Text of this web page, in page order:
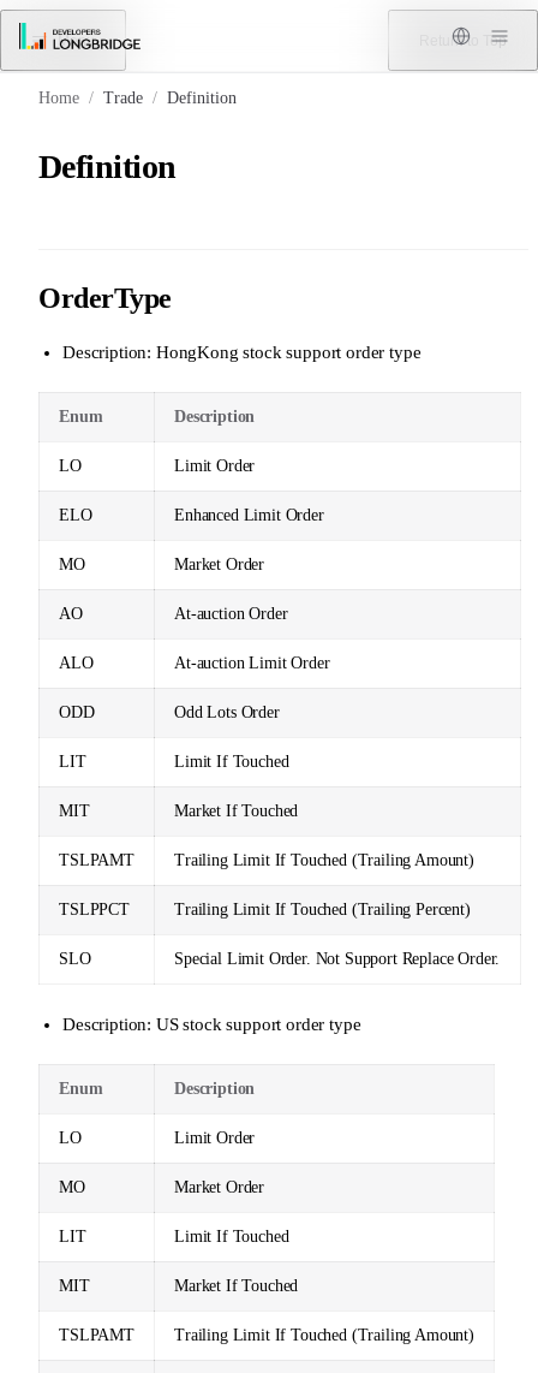
Skip to Content
Menu Return to Top
Home / Trade / Definition
Definition
OrderType
Description: HongKong stock support order type
Enum Description
LO Limit Order
ELO Enhanced Limit Order
MO Market Order
AO At-auction Order
ALO At-auction Limit Order
ODD Odd Lots Order
LIT Limit If Touched
MIT Market If Touched
TSLPAMT Trailing Limit If Touched (Trailing Amount)
TSLPPCT Trailing Limit If Touched (Trailing Percent)
SLO Special Limit Order. Not Support Replace Order.
Description: US stock support order type
Enum Description
LO Limit Order
MO Market Order
LIT Limit If Touched
MIT Market If Touched
TSLPAMT Trailing Limit If Touched (Trailing Amount)